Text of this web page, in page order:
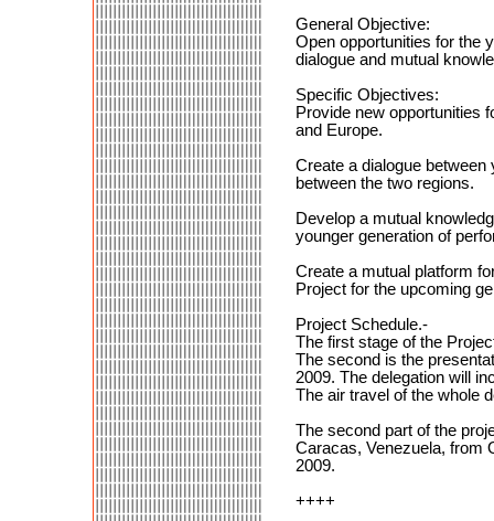
General Objective:
Open opportunities for the
dialogue and mutual
Specific Objectives:
Provide new opportunities
and Europe.
Create a dialogue
between the two regions.
Develop a mutual
younger generation of
Create a mutual platform
Project for the upcoming
Project Schedule.-
The first stage of the
The second is the
2009. The delegation will
The air travel of the whole
The second part of the
Caracas, Venezuela, from
2009.
++++